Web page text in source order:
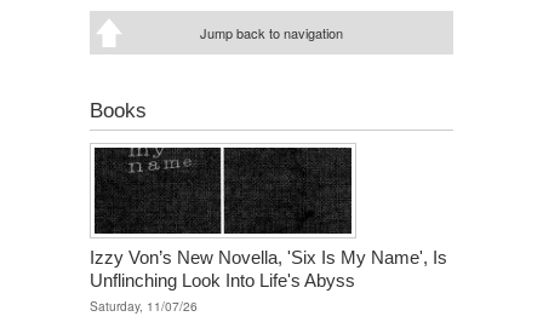
Jump back to navigation
Books
Izzy Von’s New Novella, 'Six Is My Name', Is
Unflinching Look Into Life's Abyss
Saturday, 11/07/26